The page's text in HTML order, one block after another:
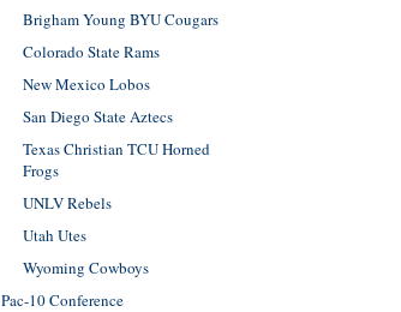
Brigham Young BYU Cougars
Colorado State Rams
New Mexico Lobos
San Diego State Aztecs
Texas Christian TCU Horned
Frogs
UNLV Rebels
Utah Utes
Wyoming Cowboys
Pac-10 Conference